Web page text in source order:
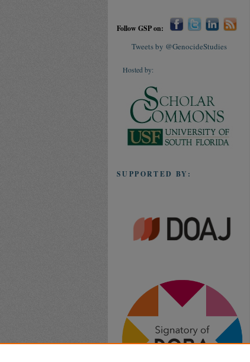
Follow GSP on:
Tweets by @GenocideStudies
Hosted by:
SUPPORTED BY: